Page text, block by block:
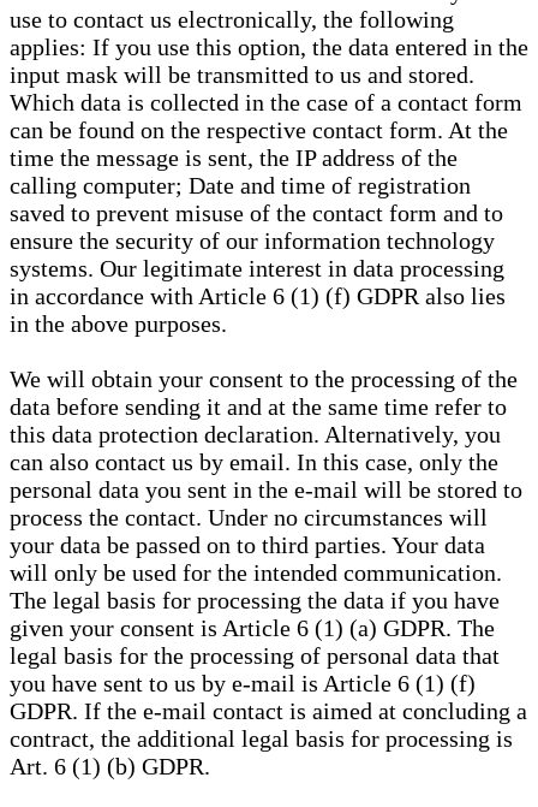
use to contact us electronically, the following
applies: If you use this option, the data entered in the
input mask will be transmitted to us and stored.
Which data is collected in the case of a contact form
can be found on the respective contact form. At the
time the message is sent, the IP address of the
calling computer; Date and time of registration
saved to prevent misuse of the contact form and to
ensure the security of our information technology
systems. Our legitimate interest in data processing
in accordance with Article 6 (1) (f) GDPR also lies
in the above purposes.
We will obtain your consent to the processing of the
data before sending it and at the same time refer to
this data protection declaration. Alternatively, you
can also contact us by email. In this case, only the
personal data you sent in the e-mail will be stored to
process the contact. Under no circumstances will
your data be passed on to third parties. Your data
will only be used for the intended communication.
The legal basis for processing the data if you have
given your consent is Article 6 (1) (a) GDPR. The
legal basis for the processing of personal data that
you have sent to us by e-mail is Article 6 (1) (f)
GDPR. If the e-mail contact is aimed at concluding a
contract, the additional legal basis for processing is
Art. 6 (1) (b) GDPR.